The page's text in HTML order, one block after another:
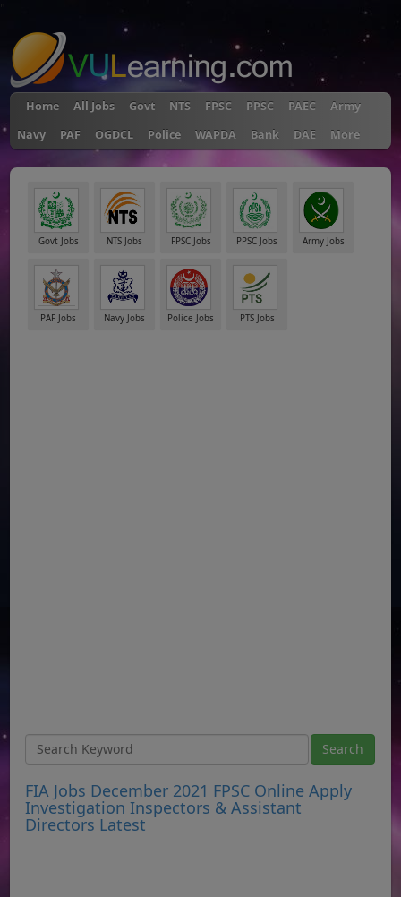
Home All Jobs Govt NTS FPSC PPSC PAEC
Army
Navy
PAF OGDCL Police WAPDA Bank DAE More
Govt Jobs NTS Jobs FPSC Jobs PPSC Jobs Army Jobs
PAF Jobs Navy Jobs Police Jobs PTS Jobs
FIA Jobs December 2021 FPSC Online Apply
Investigation Inspectors & Assistant
Directors Latest